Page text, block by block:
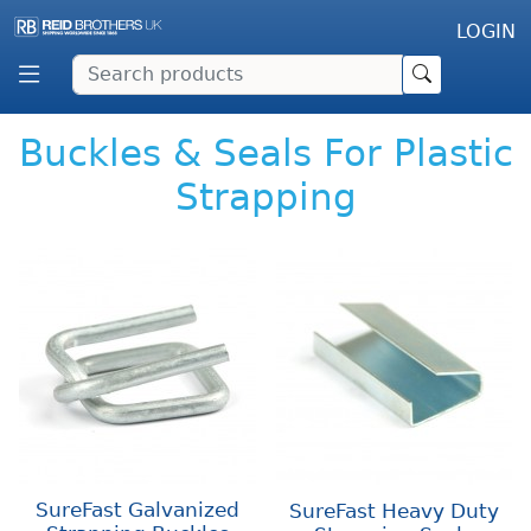
LOGIN
Buckles & Seals For Plastic
Strapping
SureFast Galvanized
SureFast Heavy Duty